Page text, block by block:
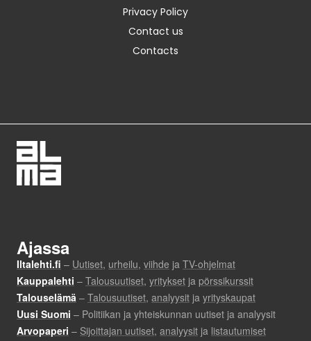
Privacy Policy
Contact us
Contacts